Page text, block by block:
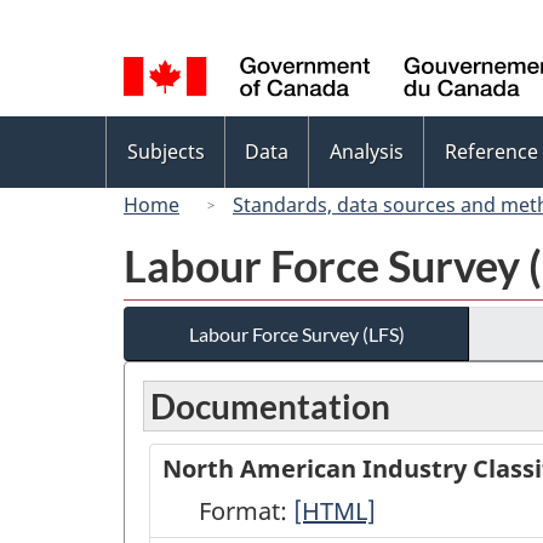
selection
menu
Subjects Data Analysis Reference
Home
Standards, data sources and
Labour Force Survey
Labour Force Survey (LFS)
Documentation
North American Industry
Format: North
[HTML]